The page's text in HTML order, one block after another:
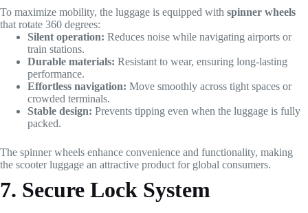
To maximize mobility, the luggage is equipped with spinner wheels
that rotate 360 degrees:
Silent operation: Reduces noise while navigating airports or
train stations.
Durable materials: Resistant to wear, ensuring long-lasting
performance.
Effortless navigation: Move smoothly across tight spaces or
crowded terminals.
Stable design: Prevents tipping even when the luggage is fully
packed.
The spinner wheels enhance convenience and functionality, making
the scooter luggage an attractive product for global consumers.
7. Secure Lock System